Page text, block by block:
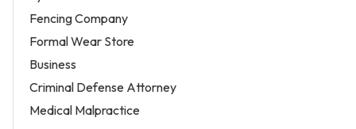
Fencing Company
Formal Wear Store
Business
Criminal Defense Attorney
Medical Malpractice